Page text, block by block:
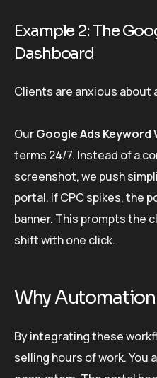
Example 2: The
Dashboard
Clients are anxious about
OurGoogle Ads Keyword
terms 24/7. Instead of a
screenshot, we push
portal. If CPC spikes, the
banner. This prompts the
shift with one click.
Why
By integrating these
selling hours of work. You